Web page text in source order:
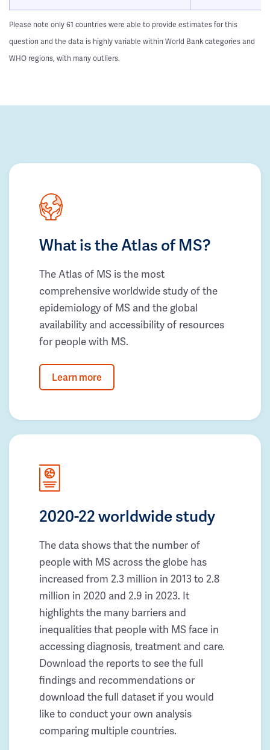
Please note only 61 countries were able to provide estimates for this
question and the data is highly variable within World Bank categories and
WHO regions, with many outliers.
What is the Atlas of MS?
The Atlas of MS is the most
comprehensive worldwide study of the
epidemiology of MS and the global
availability and accessibility of resources
for people with MS.
Learn more
2020-22 worldwide study
The data shows that the number of
people with MS across the globe has
increased from 2.3 million in 2013 to 2.8
million in 2020 and 2.9 in 2023. It
highlights the many barriers and
inequalities that people with MS face in
accessing diagnosis, treatment and care.
Download the reports to see the full
findings and recommendations or
download the full dataset if you would
like to conduct your own analysis
comparing multiple countries.